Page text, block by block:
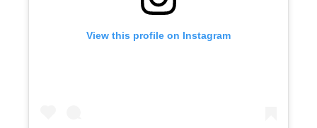
View this profile on Instagram